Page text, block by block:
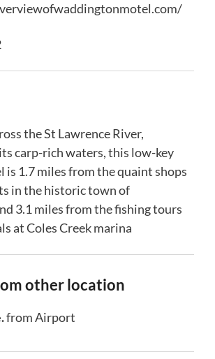
the St Lawrence River,
carp-rich waters, this low-key
is 1.7 miles from the quaint shops
in the historic town of
3.1 miles from the fishing tours
at Coles Creek marina
other location
from Airport